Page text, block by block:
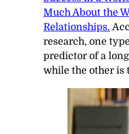
Much About the
Relationships.
research, one
predictor of a
while the other is